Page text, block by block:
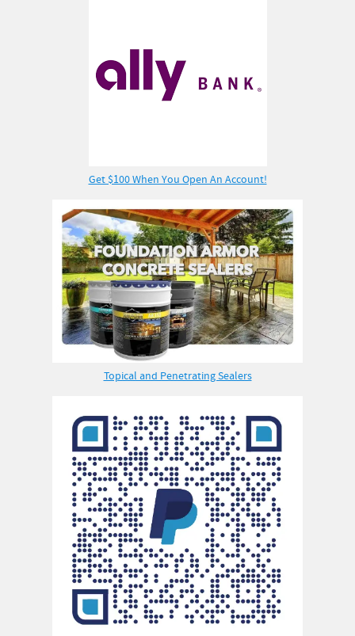
Get $100 When You Open An Account!
Topical and Penetrating Sealers